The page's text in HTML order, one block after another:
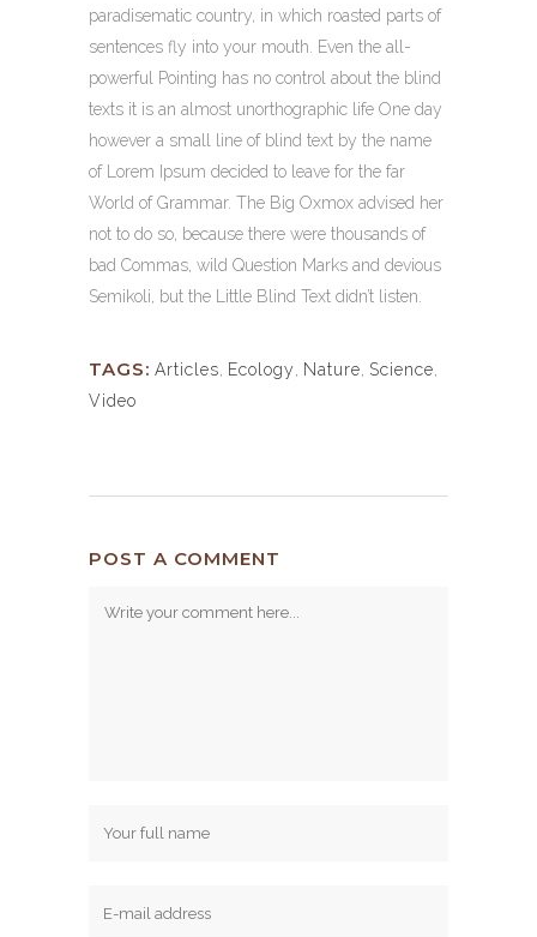
paradisematic country, in which roasted parts of
sentences fly into your mouth. Even the all-
powerful Pointing has no control about the blind
texts it is an almost unorthographic life One day
however a small line of blind text by the name
of Lorem Ipsum decided to leave for the far
World of Grammar. The Big Oxmox advised her
not to do so, because there were thousands of
bad Commas, wild Question Marks and devious
Semikoli, but the Little Blind Text didn’t listen.
TAGS: Articles Ecology Nature Science
Video
POST A COMMENT